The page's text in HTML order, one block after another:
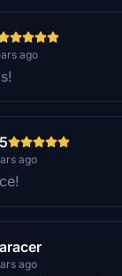
ago
ago
ago